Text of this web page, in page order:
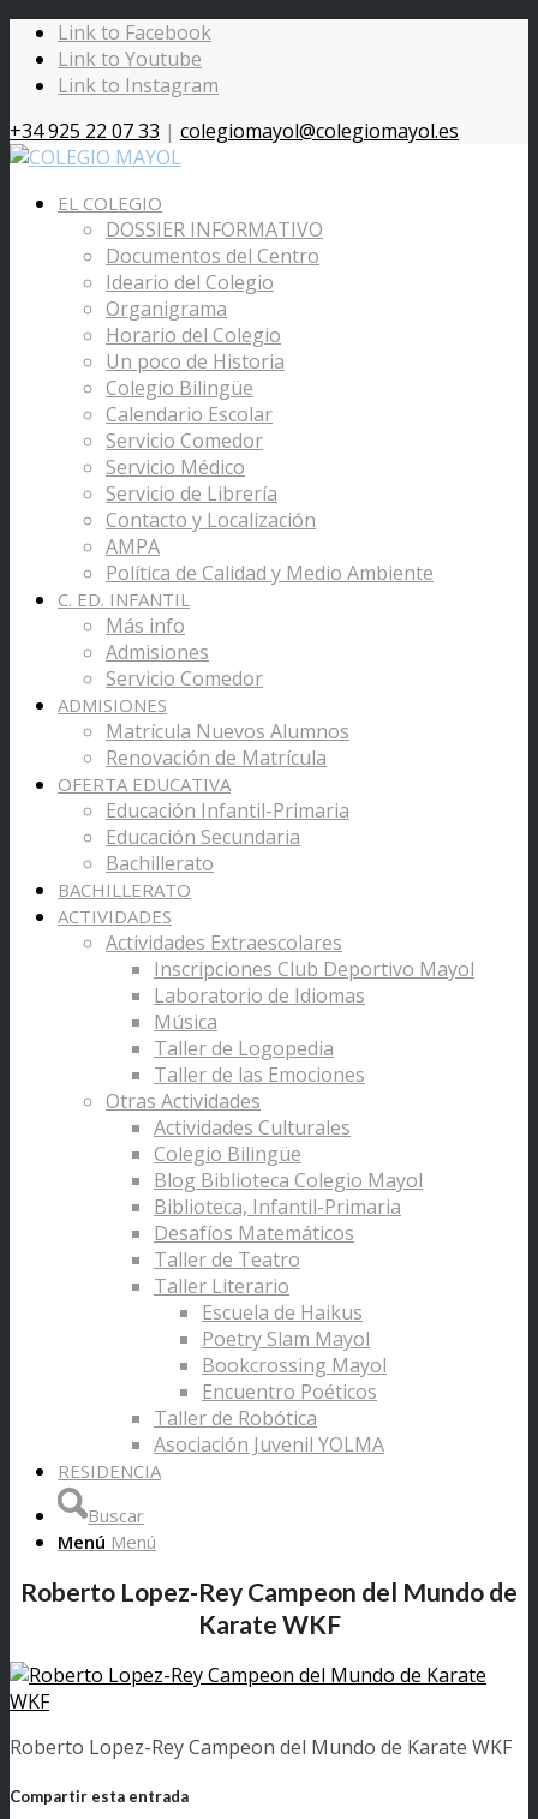
Link to Facebook
Link to Youtube
Link to Instagram
+34 925 22 07 33 | colegiomayol@colegiomayol.es
EL COLEGIO
DOSSIER INFORMATIVO
Documentos del Centro
Ideario del Colegio
Organigrama
Horario del Colegio
Un poco de Historia
Colegio Bilingüe
Calendario Escolar
Servicio Comedor
Servicio Médico
Servicio de Librería
Contacto y Localización
AMPA
Política de Calidad y Medio Ambiente
C. ED. INFANTIL
Más info
Admisiones
Servicio Comedor
ADMISIONES
Matrícula Nuevos Alumnos
Renovación de Matrícula
OFERTA EDUCATIVA
Educación Infantil-Primaria
Educación Secundaria
Bachillerato
BACHILLERATO
ACTIVIDADES
Actividades Extraescolares
Inscripciones Club Deportivo Mayol
Laboratorio de Idiomas
Música
Taller de Logopedia
Taller de las Emociones
Otras Actividades
Actividades Culturales
Colegio Bilingüe
Blog Biblioteca Colegio Mayol
Biblioteca, Infantil-Primaria
Desafíos Matemáticos
Taller de Teatro
Taller Literario
Escuela de Haikus
Poetry Slam Mayol
Bookcrossing Mayol
Encuentro Poéticos
Taller de Robótica
Asociación Juvenil YOLMA
RESIDENCIA
Buscar
Menú Menú
Roberto Lopez-Rey Campeon del Mundo de
Karate WKF
Roberto Lopez-Rey Campeon del Mundo de Karate WKF
Compartir esta entrada